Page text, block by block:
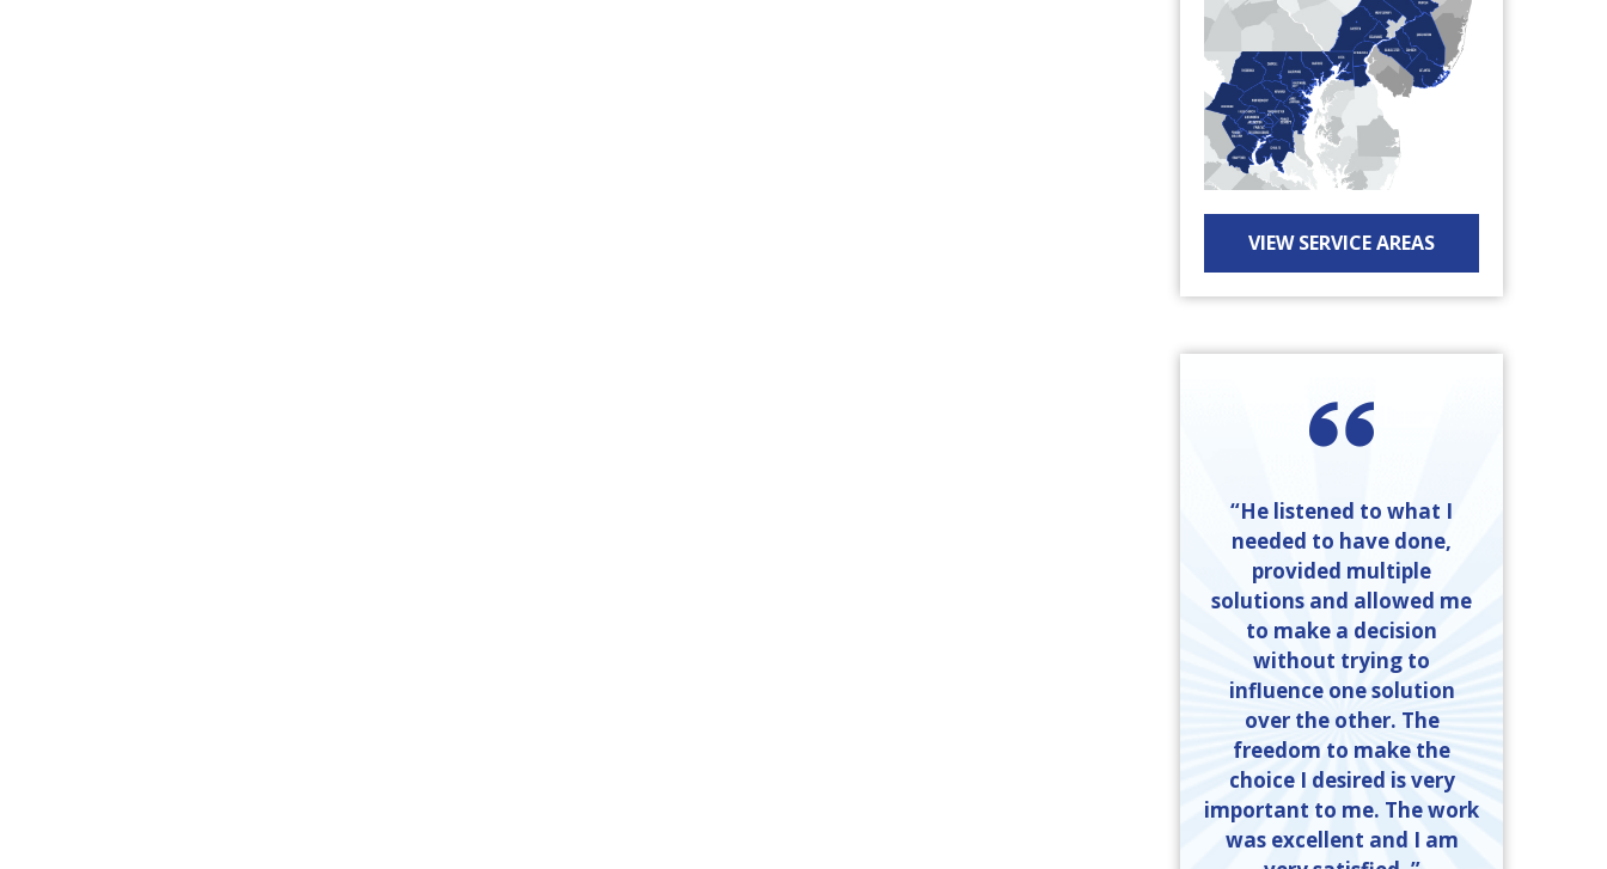
VIEW SERVICE AREAS
“He listened to what I
needed to have done,
provided multiple
solutions and allowed me
to make a decision
without trying to
influence one solution
over the other. The
freedom to make the
choice I desired is very
important to me. The work
was excellent and I am